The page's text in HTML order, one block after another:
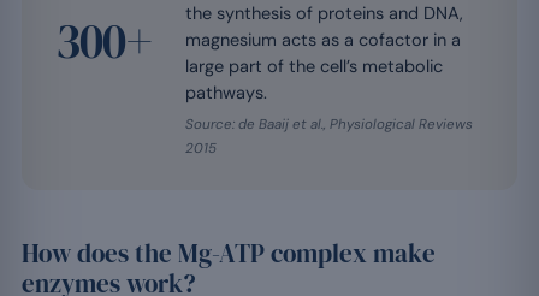
300+
the synthesis of proteins and DNA,
magnesium acts as a cofactor in a
large part of the cell’s metabolic
pathways.
Source: de Baaij et al., Physiological Reviews
2015
How does the Mg-ATP complex make
enzymes work?